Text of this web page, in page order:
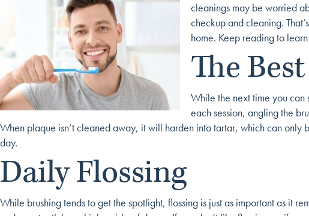
cleanings may be worried
checkup and cleaning.
home. Keep reading to
The
While the next time you can
each session, angling the
When plaque isn’t cleaned away, it will harden into tartar, which can only
day.
Daily Flossing
While brushing tends to get the spotlight, flossing is just as important as it